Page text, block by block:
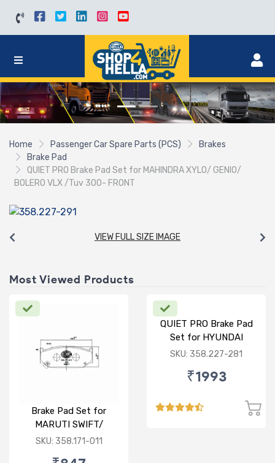
Home Passenger Car Spare Parts (PCS)
Brakes
Brake Pad
QUIET PRO Brake Pad Set for MAHINDRA XYLO/ GENIO/
BOLERO VLX /Tuv 300- FRONT
VIEW FULL SIZE IMAGE
Most Viewed Products
Brake Pad Set for
MARUTI SWIFT/
DZIRE/ RITZ/ CIAZ -
SKU: 358.171-011
QUIET PRO Brake Pad
Set for HYUNDAI
VERNA FLUIDIC/i20
SKU: 358.227-281
₹1993